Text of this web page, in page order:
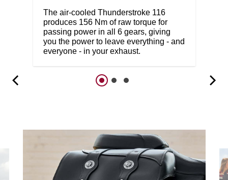
The air-cooled Thunderstroke 116
produces 156 Nm of raw torque for
passing power in all 6 gears, giving
you the power to leave everything - and
everyone - in your exhaust.